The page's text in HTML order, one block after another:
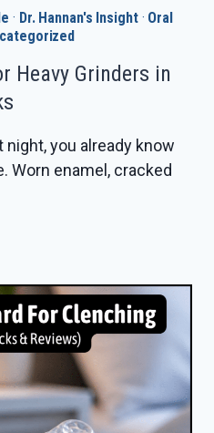
· Dr. Hannan's Insight· Oral
Heavy Grinders in
you already know
Worn enamel, cracked